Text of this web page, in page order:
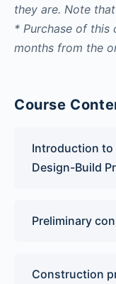
they are. Note that
* Purchase of this
months from the
Course
Introduction to
Design-Build
Preliminary
Construction